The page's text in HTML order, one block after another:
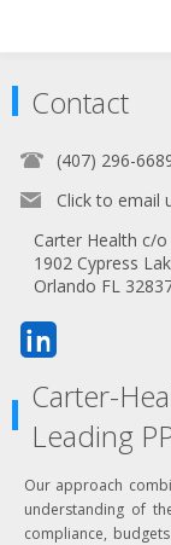
Contact
(407) 296-
Click to email
Carter Health c/
1902 Cypress
Orlando FL
Carter-
Leading
Our approach
understanding of
compliance,